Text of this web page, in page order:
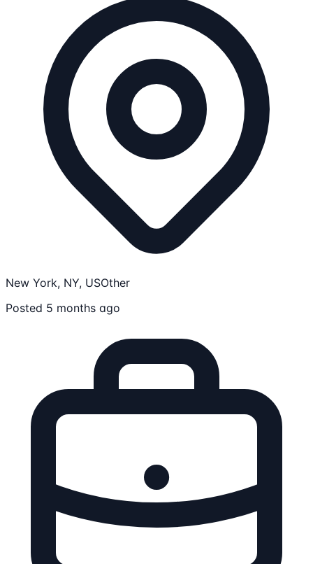
New York, NY, USOther
Posted 5 months ago